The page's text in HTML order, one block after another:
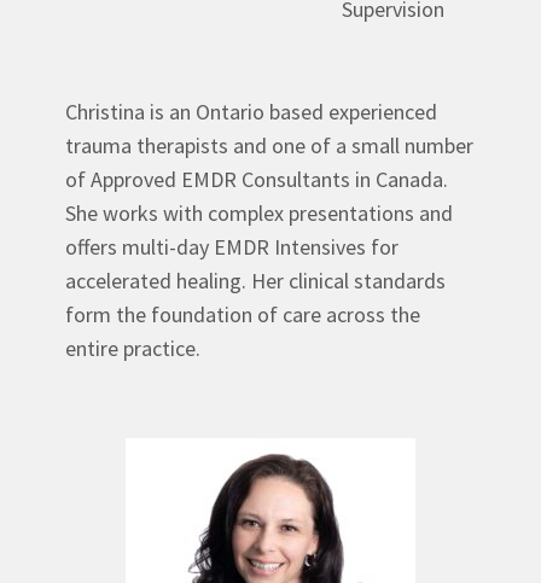
Supervision
Christina is an Ontario based experienced
trauma therapists and one of a small number
of Approved EMDR Consultants in Canada.
She works with complex presentations and
offers multi-day EMDR Intensives for
accelerated healing. Her clinical standards
form the foundation of care across the
entire practice.